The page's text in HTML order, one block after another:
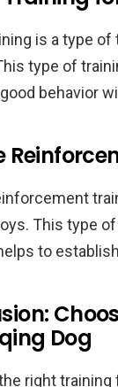
is a type
type of
behavior
This type
to
Dog
right